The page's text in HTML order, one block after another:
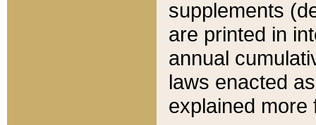
supplements
are printed in
annual
laws enacted
explained more